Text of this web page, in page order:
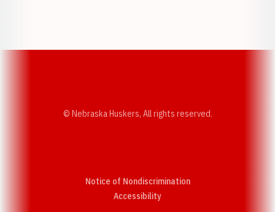
© Nebraska Huskers, All rights reserved.
Notice of Nondiscrimination
AccessibilityOpens in a new window